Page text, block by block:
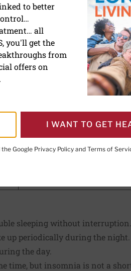
Editor, Harvard Health
sleeping without
up periodically during the
the day.
time, but insomnia is not a
to better
all
you'll get the
from
offers on
I WANT TO GET
Google Privacy Policy and Terms of